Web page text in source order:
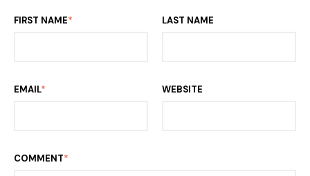
FIRST NAME* LAST NAME
EMAIL* WEBSITE
COMMENT*